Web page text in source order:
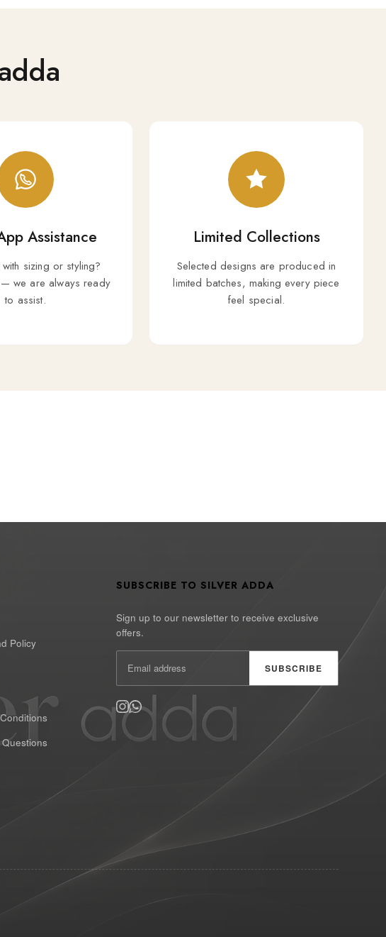
Assistance
sizing or styling?
we are always ready
to assist.
Limited Collections
Selected designs are produced in
limited batches, making every piece
feel special.
Policy
SUBSCRIBE TO SILVER ADDA
Sign up to our newsletter to receive exclusive
offers.
SUBSCRIBE